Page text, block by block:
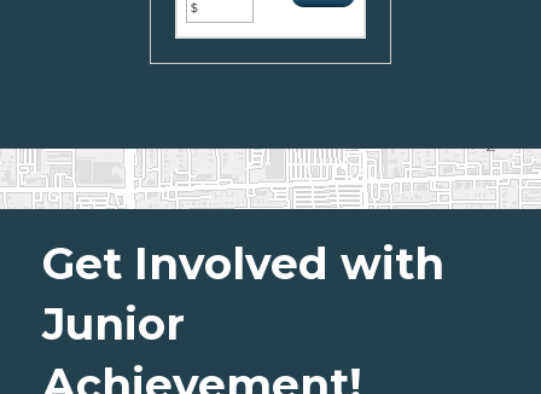
Get Involved with
Junior